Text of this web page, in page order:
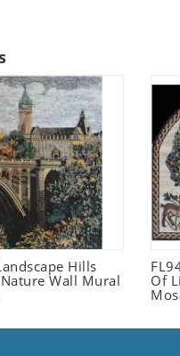
Hills
Wall Mural
Of